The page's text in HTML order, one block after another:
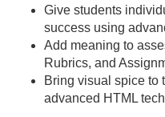
Give students
success using
Add meaning to
Rubrics, and
Bring visual spice to
advanced HTML